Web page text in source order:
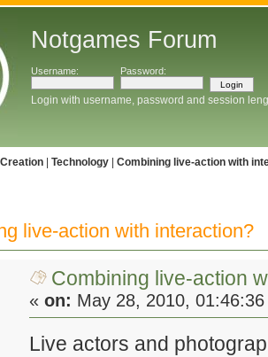
Notgames Forum
Username: Password:
Login with username, password and session
Creation| Technology| Combining live-action with
live-action with interaction?
Combining live-action
«on: May 28, 2010,
Live actors and